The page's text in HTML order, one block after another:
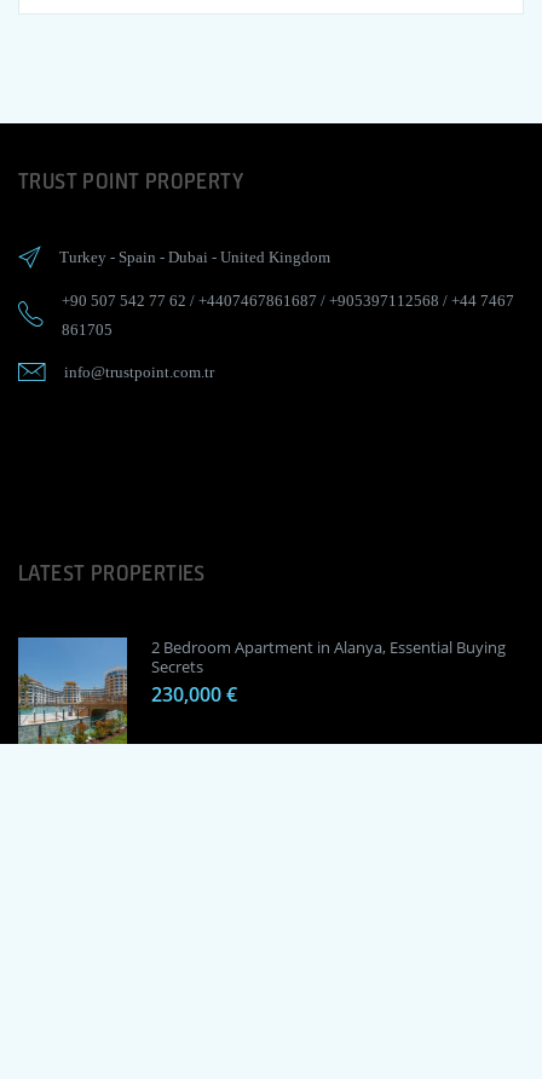
TRUST POINT PROPERTY
Turkey - Spain - Dubai - United Kingdom
+90 507 542 77 62 / +4407467861687 / +905397112568 / +44 7467
861705
info@trustpoint.com.tr
LATEST PROPERTIES
2 Bedroom Apartment in Alanya, Essential Buying
Secrets
230,000 €